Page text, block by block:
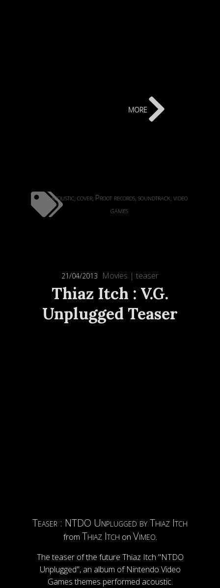
more
acoustic,cover, Proot records,soundtrack,video
games
21/04/2013 Movies | teaser
Thiaz Itch : V.G.
Unplugged Teaser
Teaser : NTDO Unplugged by Thiaz Itch
from Thiaz Itch on Vimeo.
The teaser of the future Thiaz Itch "NTDO
Unplugged", an album of Nintendo Video
Games themes performed acoustic.